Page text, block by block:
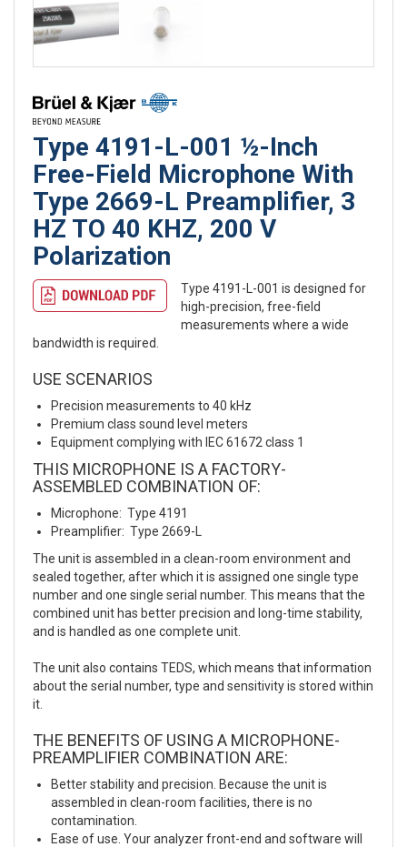
Type 4191-L-001 ½-Inch
Free-Field Microphone With
Type 2669-L Preamplifier, 3
HZ TO 40 KHZ, 200 V
Polarization
Type 4191-L-001 is designed for
high-precision, free-field
measurements where a wide
bandwidth is required.
USE SCENARIOS
Precision measurements to 40 kHz
Premium class sound level meters
Equipment complying with IEC 61672 class 1
THIS MICROPHONE IS A FACTORY-
ASSEMBLED COMBINATION OF:
Microphone: Type 4191
Preamplifier: Type 2669-L
The unit is assembled in a clean-room environment and
sealed together, after which it is assigned one single type
number and one single serial number. This means that the
combined unit has better precision and long-time stability,
and is handled as one complete unit.
The unit also contains TEDS, which means that information
about the serial number, type and sensitivity is stored within
it.
THE BENEFITS OF USING A MICROPHONE-
PREAMPLIFIER COMBINATION ARE:
Better stability and precision. Because the unit is
assembled in clean-room facilities, there is no
contamination.
Ease of use. Your analyzer front-end and software will